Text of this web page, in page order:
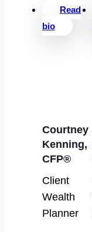
Read
bio
Courtney
Kenning,
CFP®
Client
Wealth
Planner